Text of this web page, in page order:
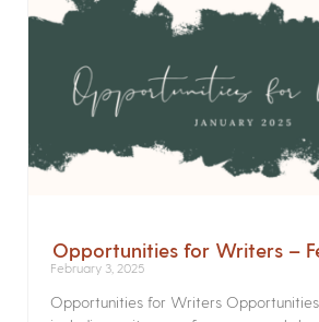
Opportunities for Writers –
February 3, 2025
Opportunities for Writers